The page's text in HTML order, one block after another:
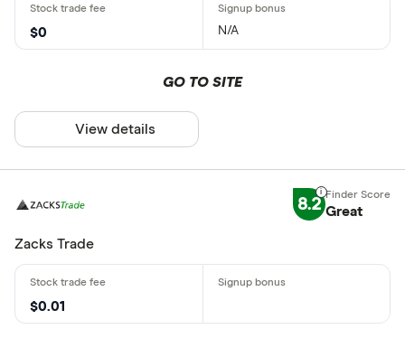
$0 N/A
GO TO SITE
View details
8.2 Great
Zacks Trade
$0.01